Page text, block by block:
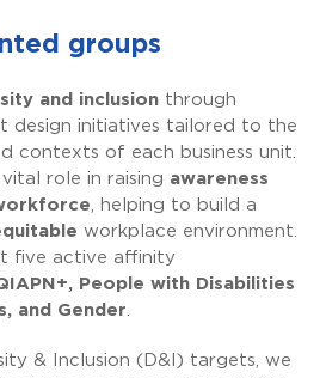
groups
and inclusion through
design initiatives tailored to the
contexts of each business unit.
role in raising awareness
, helping to build a
workplace environment.
five active affinity
People with Disabilities
and Gender
& Inclusion (D&I) targets, we